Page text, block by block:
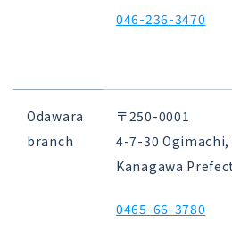
046-236-3470
Odawara
branch
〒250-0001
4-7-30 Ogimachi,
Kanagawa
0465-66-3780